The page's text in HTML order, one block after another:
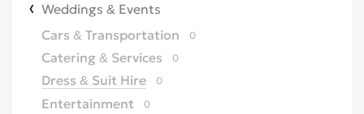
Weddings & Events
Cars & Transportation
0
Catering & Services 0
Dress & Suit Hire 0
Entertainment 0